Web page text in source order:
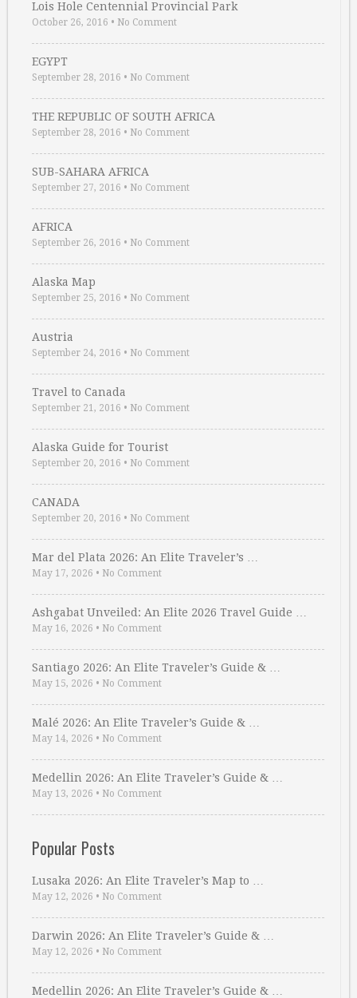
Lois Hole Centennial Provincial Park
October 26, 2016 • No Comment
EGYPT
September 28, 2016 • No Comment
THE REPUBLIC OF SOUTH AFRICA
September 28, 2016 • No Comment
SUB-SAHARA AFRICA
September 27, 2016 • No Comment
AFRICA
September 26, 2016 • No Comment
Alaska Map
September 25, 2016 • No Comment
Austria
September 24, 2016 • No Comment
Travel to Canada
September 21, 2016 • No Comment
Alaska Guide for Tourist
September 20, 2016 • No Comment
CANADA
September 20, 2016 • No Comment
Mar del Plata 2026: An Elite Traveler’s …
May 17, 2026 • No Comment
Ashgabat Unveiled: An Elite 2026 Travel Guide …
May 16, 2026 • No Comment
Santiago 2026: An Elite Traveler’s Guide & …
May 15, 2026 • No Comment
Malé 2026: An Elite Traveler’s Guide & …
May 14, 2026 • No Comment
Medellin 2026: An Elite Traveler’s Guide & …
May 13, 2026 • No Comment
Popular Posts
Lusaka 2026: An Elite Traveler’s Map to …
May 12, 2026 • No Comment
Darwin 2026: An Elite Traveler’s Guide & …
May 12, 2026 • No Comment
Medellin 2026: An Elite Traveler’s Guide & …